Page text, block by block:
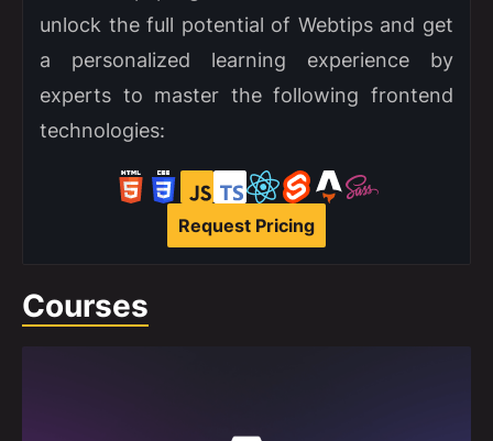
unlock the full potential of Webtips and get
a personalized learning experience by
experts to master the following frontend
technologies:
Request Pricing
Courses